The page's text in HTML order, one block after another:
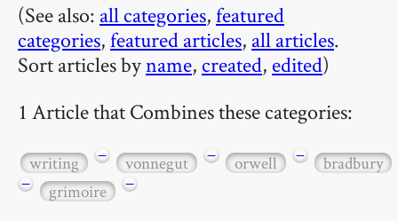
(See also: all categories,featured
categories,featured articles, all articles.
Sort articles byname, created, edited)
1 Article that Combines these categories:
writing − vonnegut − orwell −
bradbury
−
grimoire −